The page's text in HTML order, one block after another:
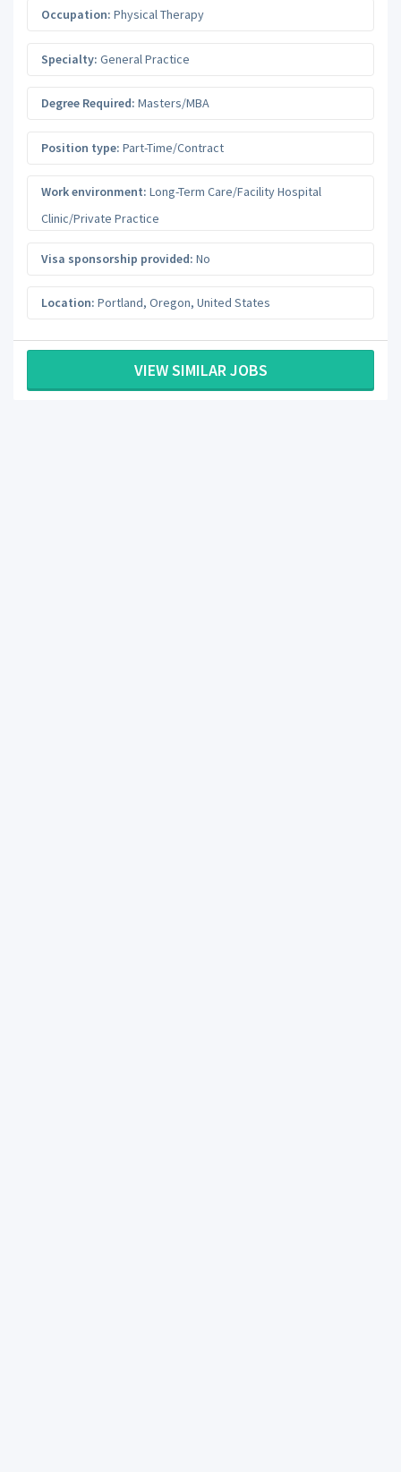
Occupation: Physical Therapy
Specialty: General Practice
Degree Required: Masters/MBA
Position type: Part-Time/Contract
Work environment: Long-Term Care/Facility Hospital
Clinic/Private Practice
Visa sponsorship provided: No
Location: Portland, Oregon, United States
VIEW SIMILAR JOBS